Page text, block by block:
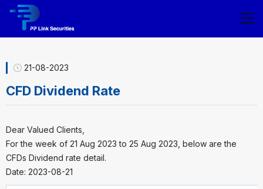
21-08-2023
CFD Dividend Rate
Dear Valued Clients,
For the week of 21 Aug 2023 to 25 Aug 2023, below are the
CFDs Dividend rate detail.
Date: 2023-08-21